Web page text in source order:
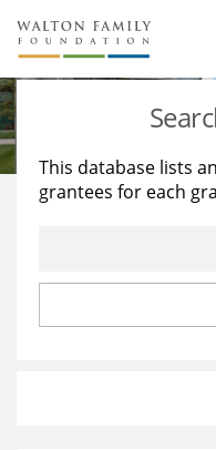
About Us
Staff
Reports & Financials
Stories
Education
Learning
This database lists
grantees for each